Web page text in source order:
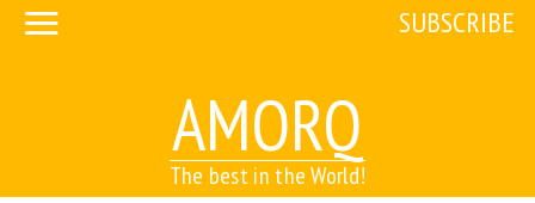
AMORQ
The best in the World!
SUBSCRIBE